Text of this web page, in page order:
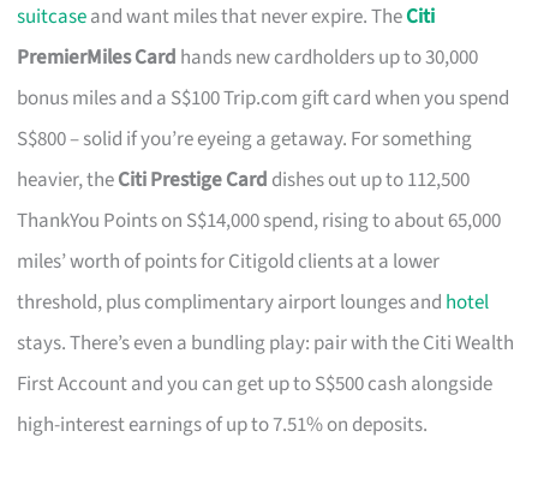
suitcaseand want miles that never expire. TheCiti
PremierMiles Card hands new cardholders up to 30,000
bonus miles and a S$100 Trip.com gift card when you spend
S$800 – solid if you’re eyeing a getaway. For something
heavier, theCiti Prestige Card dishes out up to 112,500
ThankYou Points on S$14,000 spend, rising to about 65,000
miles’ worth of points for Citigold clients at a lower
threshold, plus complimentary airport lounges and hotel
stays. There’s even a bundling play: pair with the Citi Wealth
First Account and you can get up to S$500 cash alongside
high-interest earnings of up to 7.51% on deposits.